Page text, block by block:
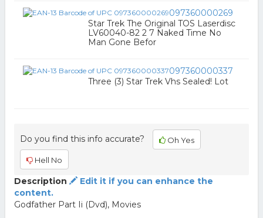
097360000269
Star Trek The Original TOS Laserdisc
LV60040-82 2 7 Naked Time No
Man Gone Befor
097360000337
Three (3) Star Trek Vhs Sealed! Lot
Do you find this info accurate? Oh Yes
Hell No
Description
Edit it if you can enhance the
content.
Godfather Part Ii (Dvd), Movies